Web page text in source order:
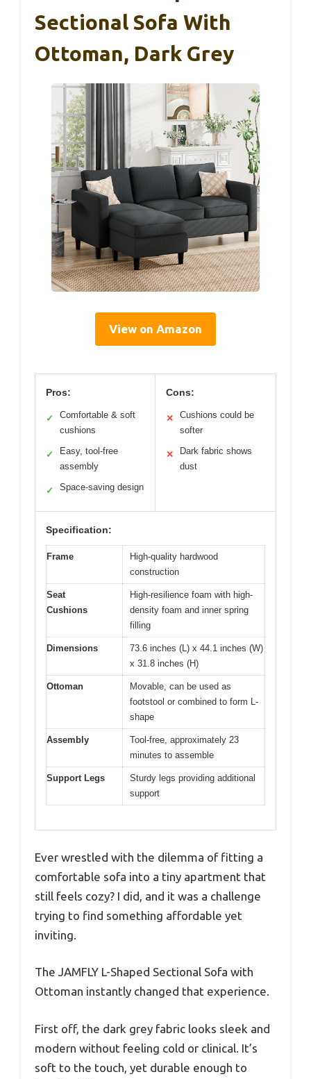
Sectional Sofa With
Ottoman, Dark Grey
View on Amazon
Pros:
✓
Comfortable & soft
cushions
✓
Easy, tool-free
assembly
✓ Space-saving design
Cons:
✕
Cushions could be
softer
✕
Dark fabric shows
dust
Specification:
Frame
High-quality hardwood
construction
Seat
Cushions
High-resilience foam with high-
density foam and inner spring
filling
Dimensions
73.6 inches (L) x 44.1 inches (W)
x 31.8 inches (H)
Ottoman
Movable, can be used as
footstool or combined to form L-
shape
Assembly
Tool-free, approximately 23
minutes to assemble
Support Legs
Sturdy legs providing additional
support
Ever wrestled with the dilemma of fitting a
comfortable sofa into a tiny apartment that
still feels cozy? I did, and it was a challenge
trying to find something affordable yet
inviting.
The JAMFLY L-Shaped Sectional Sofa with
Ottoman instantly changed that experience.
First off, the dark grey fabric looks sleek and
modern without feeling cold or clinical. It’s
soft to the touch, yet durable enough to